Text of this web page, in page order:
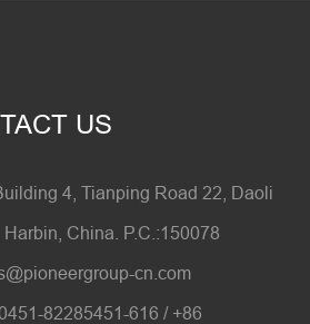
US
4, Tianping Road 22, Daoli
Harbin, China. P.C.:150078
cn.com
82285451-616 / +86